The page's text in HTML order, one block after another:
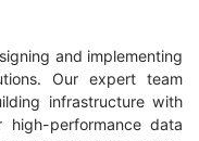
and implementing
Our expert team
infrastructure with
performance data